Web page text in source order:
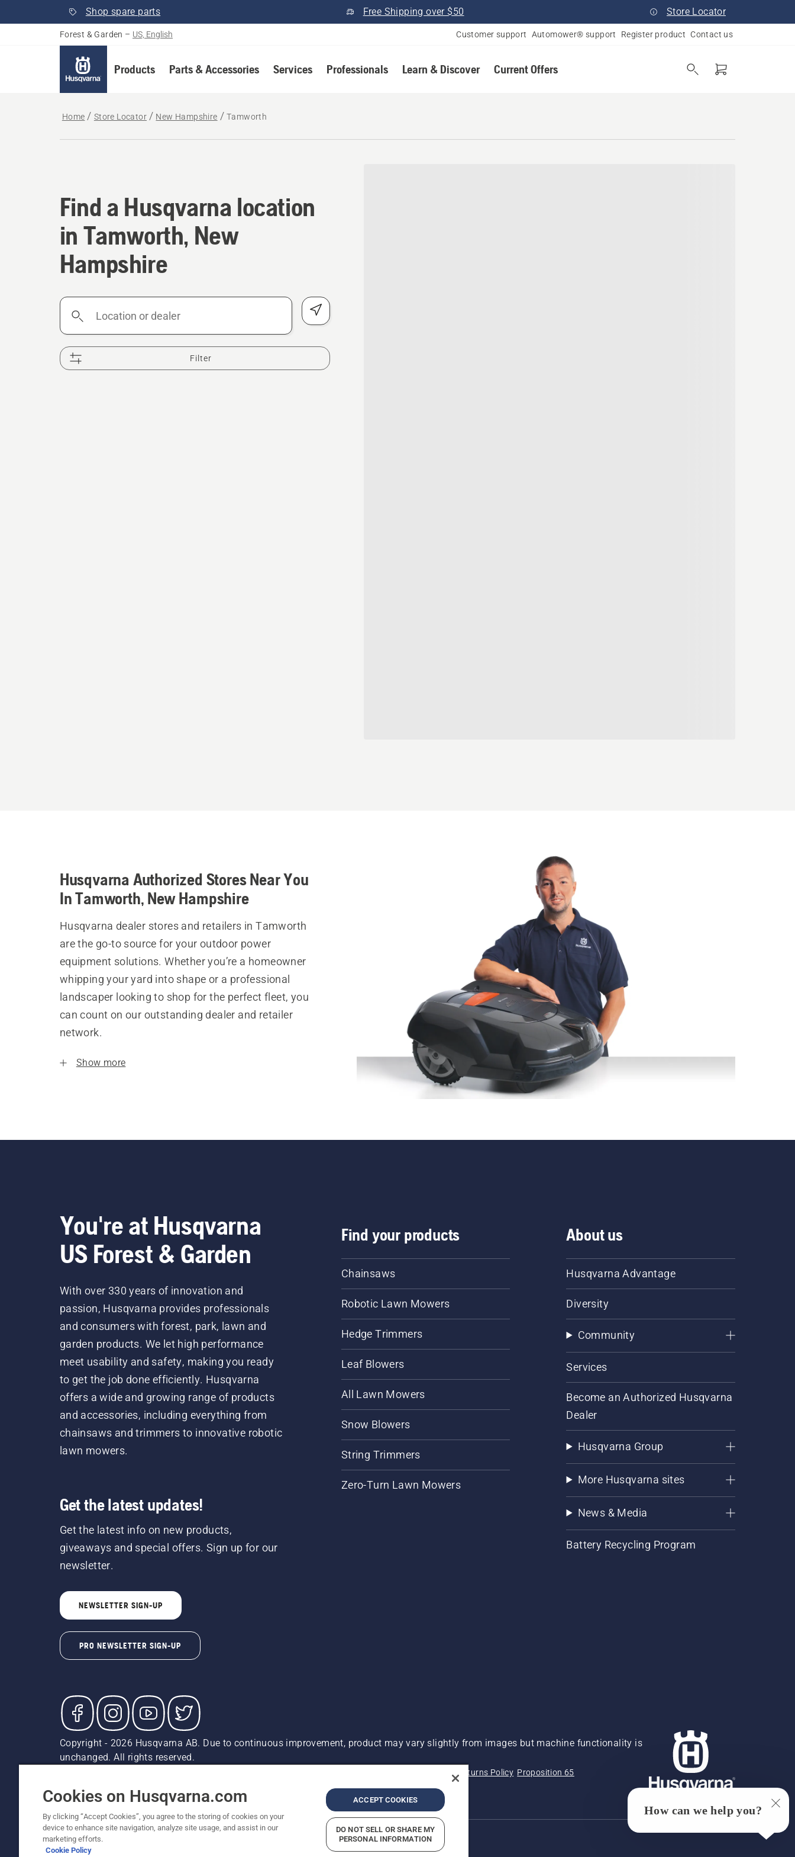
Shop spare parts Free Shipping over $50 Store Locator
Forest & Garden – US, English Customer support Automower® support Register product Contact us
Products Parts & Accessories Services Professionals Learn & Discover Current Offers
Home Store Locator New Hampshire Tamworth
Find a Husqvarna location in Tamworth, New Hampshire
Find a Husqvarna location
in Tamworth, New
Hampshire
Location
Filter
Husqvarna Authorized Stores Near You
In Tamworth, New Hampshire
Husqvarna dealer stores and retailers in Tamworth
are the go-to source for your outdoor power
equipment solutions. Whether you’re a homeowner
whipping your yard into shape or a professional
landscaper looking to shop for the perfect fleet, you
can count on our outstanding dealer and retailer
network.
Show more
You're at Husqvarna
US Forest & Garden
With over 330 years of innovation and
passion, Husqvarna provides professionals
and consumers with forest, park, lawn and
garden products. We let high performance
meet usability and safety, making you ready
to get the job done efficiently. Husqvarna
offers a wide and growing range of products
and accessories, including everything from
chainsaws and trimmers to innovative robotic
lawn mowers.
Get the latest updates!
Get the latest info on new products,
giveaways and special offers. Sign up for our
newsletter.
NEWSLETTER SIGN-UP
PRO NEWSLETTER SIGN-UP
Find your products
Chainsaws
Robotic Lawn Mowers
Hedge Trimmers
Leaf Blowers
All Lawn Mowers
Snow Blowers
String Trimmers
Zero-Turn Lawn Mowers
About us
Husqvarna Advantage
Diversity
Community
Services
Become an Authorized Husqvarna
Dealer
Husqvarna Group
More Husqvarna sites
News & Media
Battery Recycling Program
Copyright - 2026 Husqvarna AB. Due to continuous improvement, product may vary slightly from images but machine functionality is
unchanged. All rights reserved.
Returns Policy Proposition 65
Report Suspected Violations
ADA Compliance ADA Settlement
Cookies on Husqvarna.com
By clicking “Accept Cookies”, you agree to the storing of cookies on your
device to enhance site navigation, analyze site usage, and assist in our
marketing efforts.
Cookie Policy
ACCEPT COOKIES
DO NOT SELL OR SHARE MY
PERSONAL INFORMATION
How can we help you?